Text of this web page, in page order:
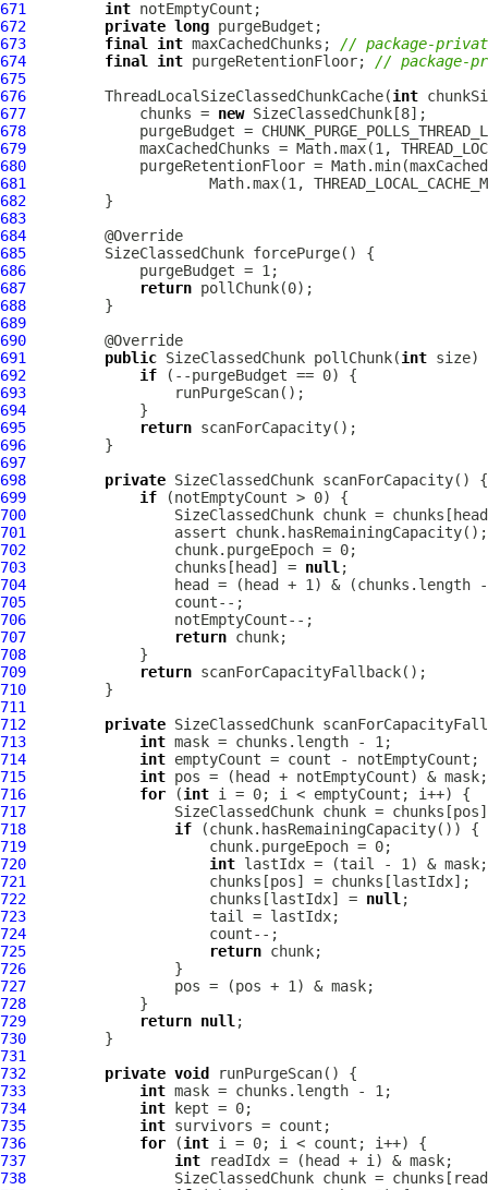
671 int
672
private long
673
final int maxCachedChunks; // package-
674
final int purgeRetentionFloor; // package-
675
676
         ThreadLocalSizeClassedChunkCache(
int
677
             chunks =
new
678
679
680
681
682
683
684
685
686
687
return
688
689
690
691
public SizeClassedChunk pollChunk(int
692
if
693
694
695
return
696
697
698
private
699
if
700
701
702
703
                 chunks[head] =
null
704
705
706
707
return
708
709
return
710
711
712
private
713
int
714
int
715
int
716
for (int
717
718
if
719
720
int
721
722
                     chunks[lastIdx] =
null
723
724
725
return
726
727
728
729
return null
730
731
732
private void
733
int
734
int
735
int
736
for (int
737
int
738